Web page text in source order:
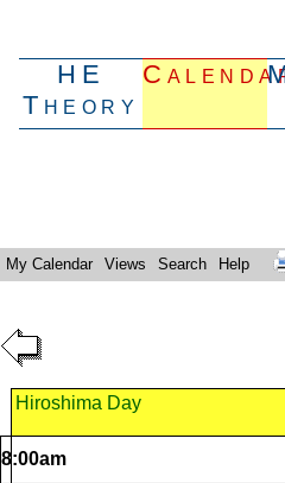
HE
Theory
My Calendar Views Search Help
Hiroshima Day
8:00am